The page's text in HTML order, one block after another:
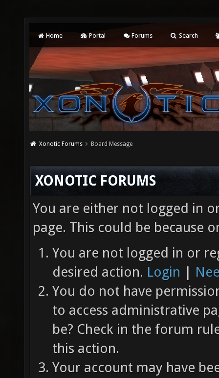
Home Portal Forums Search
Xonotic Forums Board Message
XONOTIC FORUMS
You are either not logged in
page. This could be because
You are not logged in or
desired action. Login |
You do not have
to access administrative
be? Check in the forum
this action.
Your account may have